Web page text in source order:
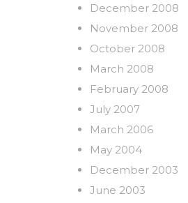
December 2008
November 2008
October 2008
March 2008
February 2008
July 2007
March 2006
May 2004
December 2003
June 2003